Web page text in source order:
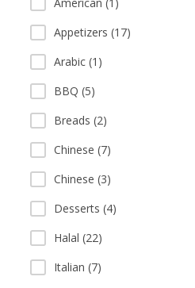
Appetizers (17)
Arabic (1)
BBQ (5)
Breads (2)
Chinese (7)
Chinese (3)
Desserts (4)
Halal (22)
Italian (7)